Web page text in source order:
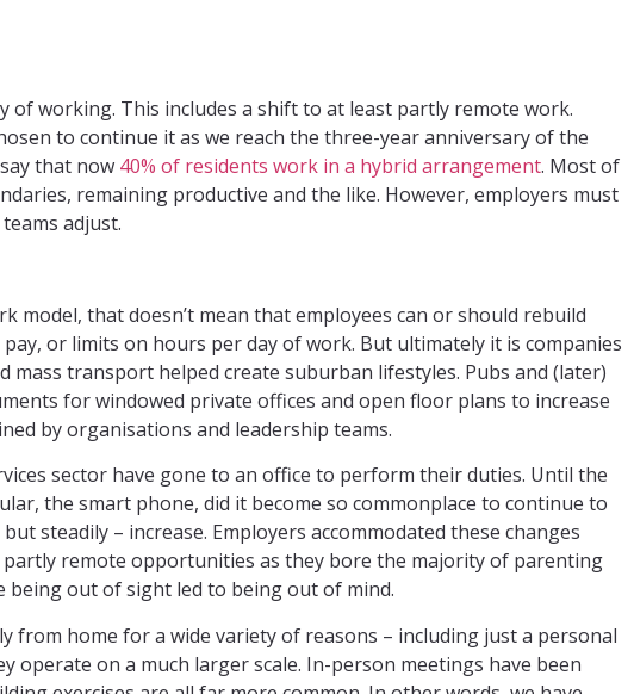
working. This includes a shift to at least partly remote work.
to continue it as we reach the three-year anniversary of the
that now 40% of residents work in a hybrid arrangement. Most of
remaining productive and the like. However, employers must
adjust.
that doesn’t mean that employees can or should rebuild
or limits on hours per day of work. But ultimately it is companies
transport helped create suburban lifestyles. Pubs and (later)
for windowed private offices and open floor plans to increase
by organisations and leadership teams.
sector have gone to an office to perform their duties. Until the
the smart phone, did it become so commonplace to continue to
steadily – increase. Employers accommodated these changes
remote opportunities as they bore the majority of parenting
being out of sight led to being out of mind.
home for a wide variety of reasons – including just a personal
operate on a much larger scale. In-person meetings have been